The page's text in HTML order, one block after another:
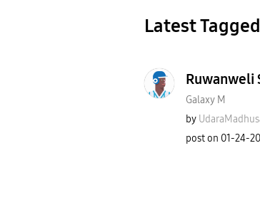
Latest Tagged
Ruwanweli
Galaxy M
by
post on ‎01-24-